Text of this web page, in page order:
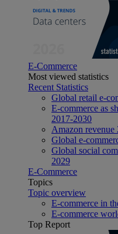
E-Commerce
Most viewed statistics
Recent Statistics
Global retail e-
E-commerce as
2017-2030
Amazon revenue
Global e-
Global social
2029
E-Commerce
Topics
Topic overview
E-commerce in
E-commerce
Top Report